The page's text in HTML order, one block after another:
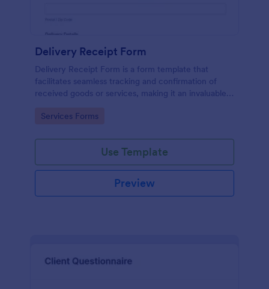
Delivery Receipt Form
Delivery Receipt Form is a form template that
facilitates seamless tracking and confirmation of
received goods or services, making it an invaluable
Go to Category:
Services Forms
Use Template
Preview